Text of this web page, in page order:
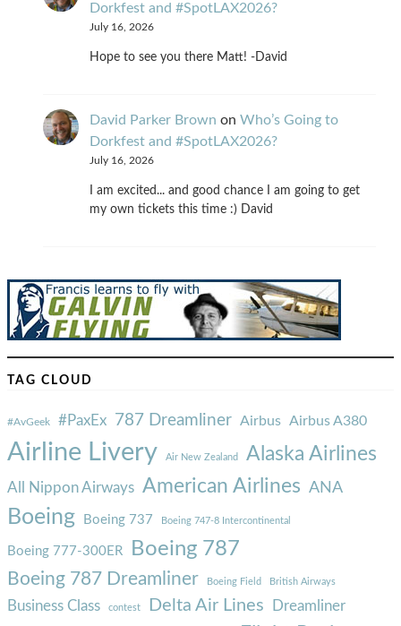
Dorkfest and #SpotLAX2026?
July 16, 2026
Hope to see you there Matt! -David
David Parker Brown on Who’s Going to
Dorkfest and #SpotLAX2026?
July 16, 2026
I am excited... and good chance I am going to get
my own tickets this time :) David
TAG CLOUD
#AvGeek #PaxEx 787 Dreamliner Airbus Airbus A380
Airline Livery Air New Zealand Alaska Airlines
All Nippon Airways American Airlines ANA
Boeing Boeing 737 Boeing 747-8 Intercontinental
Boeing 777-300ER Boeing 787
Boeing 787 Dreamliner Boeing Field British Airways
Business Class contest Delta Air Lines Dreamliner